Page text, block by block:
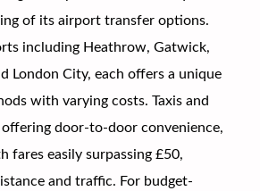
of its airport transfer options.
including Heathrow, Gatwick,
London City, each offers a unique
with varying costs. Taxis and
door-to-door convenience,
fares easily surpassing £50,
and traffic. For budget-